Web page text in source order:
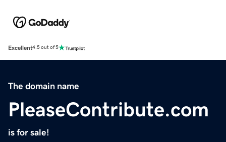
Excellent4.5 out of 5
The domain name
PleaseContribute.com
is for sale!